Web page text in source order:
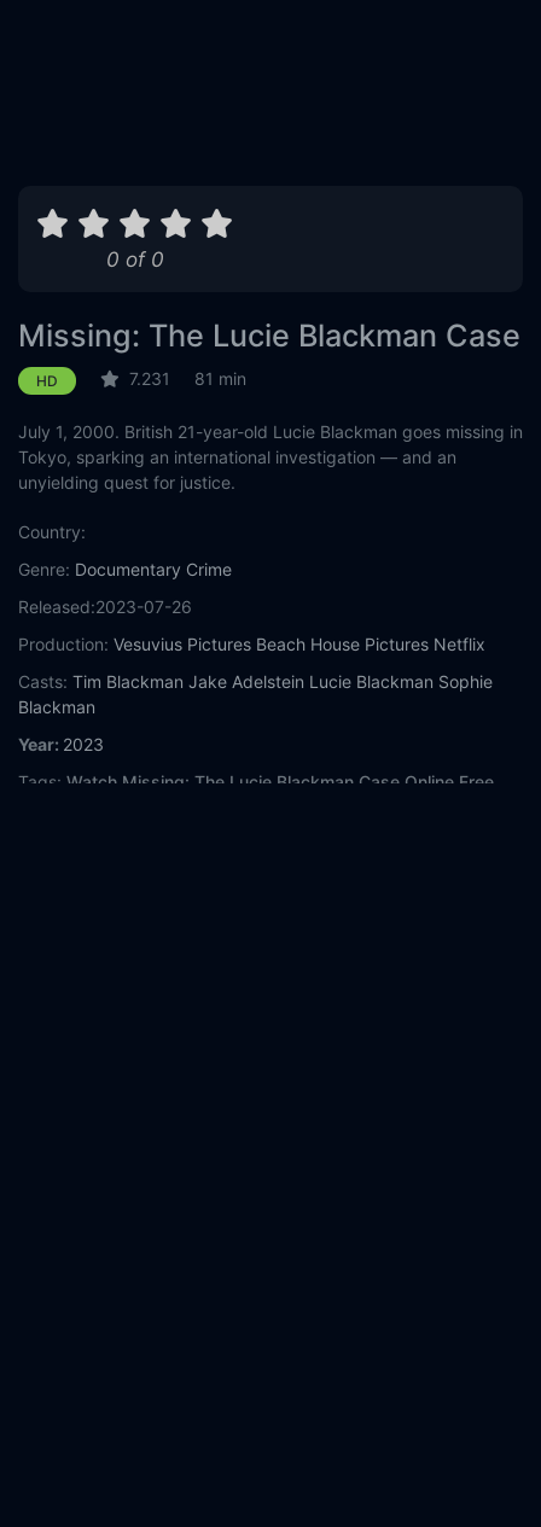
0 of 0
Missing: The Lucie Blackman Case
HD 7.231 81 min
July 1, 2000. British 21-year-old Lucie Blackman goes missing in
Tokyo, sparking an international investigation — and an
unyielding quest for justice.
Country:
Genre: Documentary Crime
Released:2023-07-26
Production: Vesuvius Pictures Beach House Pictures Netflix
Casts: Tim Blackman Jake Adelstein Lucie Blackman Sophie
Blackman
Year: 2023
Tags: Watch Missing: The Lucie Blackman Case Online Free,